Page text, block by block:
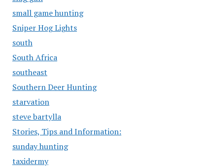
small game hunting
Sniper Hog Lights
south
South Africa
southeast
Southern Deer Hunting
starvation
steve bartylla
Stories, Tips and Information:
sunday hunting
taxidermy